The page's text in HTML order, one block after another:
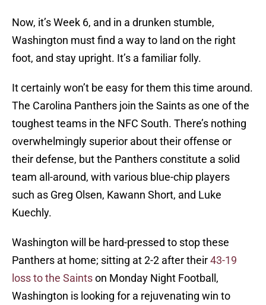
Now, it’s Week 6, and in a drunken stumble,
Washington must find a way to land on the right
foot, and stay upright. It’s a familiar folly.
It certainly won’t be easy for them this time around.
The Carolina Panthers join the Saints as one of the
toughest teams in the NFC South. There’s nothing
overwhelmingly superior about their offense or
their defense, but the Panthers constitute a solid
team all-around, with various blue-chip players
such as Greg Olsen, Kawann Short, and Luke
Kuechly.
Washington will be hard-pressed to stop these
Panthers at home; sitting at 2-2 after their43-19
loss to the Saintson Monday Night Football,
Washington is looking for a rejuvenating win to